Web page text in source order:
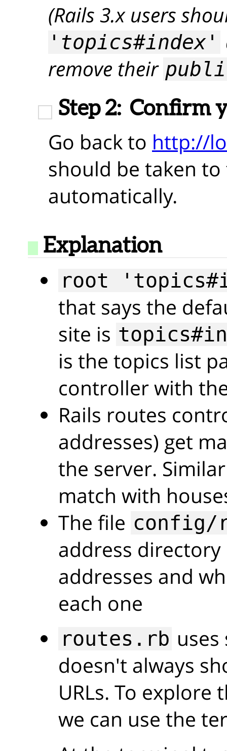
(Rails 3.x users
'topics#index'
remove their
Step 2: Confirm
Go back to http://
should be taken
automatically.
Explanation
root
that says the
site is
is the topics list
controller with
Rails routes
addresses) get
the server.
match with
The file config/
address
addresses and
each one
routes.rb
doesn't always
URLs. To explore
we can use the